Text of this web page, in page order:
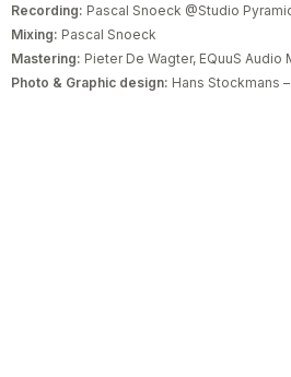
Recording: Pascal Snoeck @Studio
Mixing: Pascal Snoeck
Mastering: Pieter De Wagter, EQuuS Audio
Photo & Graphic design: Hans Stockmans